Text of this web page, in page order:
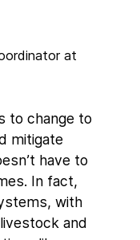
at
to change to
mitigate
have to
In fact,
with
and